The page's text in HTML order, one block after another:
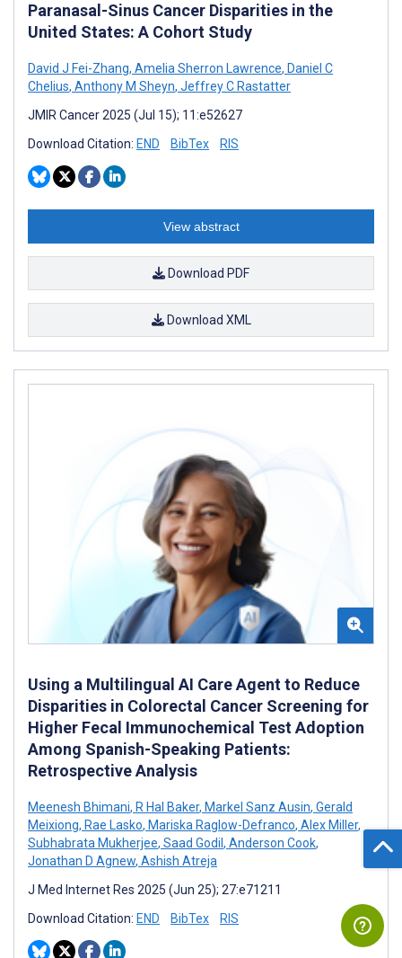
Paranasal-Sinus Cancer Disparities in the
United States: A Cohort Study
David J Fei-Zhang, Amelia Sherron Lawrence, Daniel C
Chelius, Anthony M Sheyn, Jeffrey C Rastatter
JMIR Cancer 2025 (Jul 15); 11:e52627
Download Citation: END BibTex RIS
View abstract
Download PDF
Download XML
Using a Multilingual AI Care Agent to Reduce
Disparities in Colorectal Cancer Screening for
Higher Fecal Immunochemical Test Adoption
Among Spanish-Speaking Patients:
Retrospective Analysis
Meenesh Bhimani, R Hal Baker, Markel Sanz Ausin, Gerald
Meixiong, Rae Lasko, Mariska Raglow-Defranco, Alex Miller,
Subhabrata Mukherjee, Saad Godil , Anderson Cook,
Jonathan D Agnew, Ashish Atreja
J Med Internet Res 2025 (Jun 25); 27:e71211
Download Citation: END BibTex RIS